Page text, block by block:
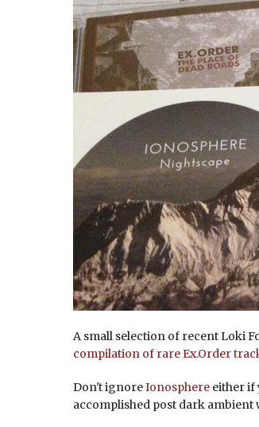
A small selection of recent Loki
compilation of rare Ex.Order
Don't ignoreIonosphere either if
accomplished post dark ambient